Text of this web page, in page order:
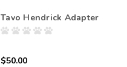
Tavo Hendrick Adapter
$50.00